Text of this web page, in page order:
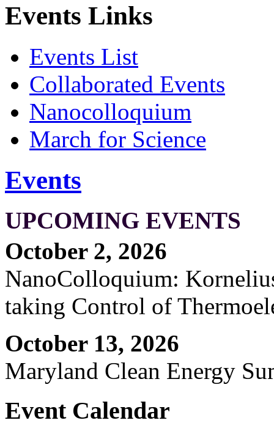
Events Links
Events List
Collaborated Events
Nanocolloquium
March for Science
Events
UPCOMING EVENTS
October 2, 2026
NanoColloquium:
taking Control of
October 13, 2026
Maryland Clean Energy
Event Calendar